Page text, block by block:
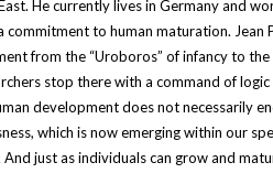
He currently lives in Germany and
commitment to human maturation. Jean
from the “Uroboros” of infancy to
stop there with a command of logic
development does not necessarily
which is now emerging within our
just as individuals can grow and